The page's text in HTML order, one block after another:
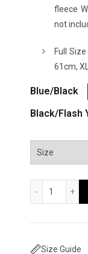
fleece
not
Full
61cm,
Blue/Black
Black/Flash
Lazer
Size Guide